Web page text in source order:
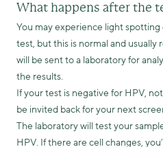
What happens after the
You may experience light
test, but this is normal and usually
will be sent to a laboratory for
the results.
If your test is negative for HPV,
be invited back for your next
The laboratory will test your
HPV. If there are cell changes,